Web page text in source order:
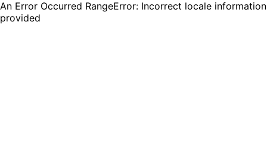
An Error Occurred RangeError: Incorrect locale information
provided